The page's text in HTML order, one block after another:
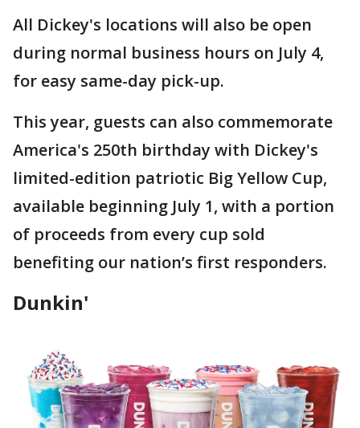
All Dickey's locations will also be open
during normal business hours on July 4,
for easy same-day pick-up.
This year, guests can also commemorate
America's 250th birthday with Dickey's
limited-edition patriotic Big Yellow Cup,
available beginning July 1, with a portion
of proceeds from every cup sold
benefiting our nation’s first responders.
Dunkin'